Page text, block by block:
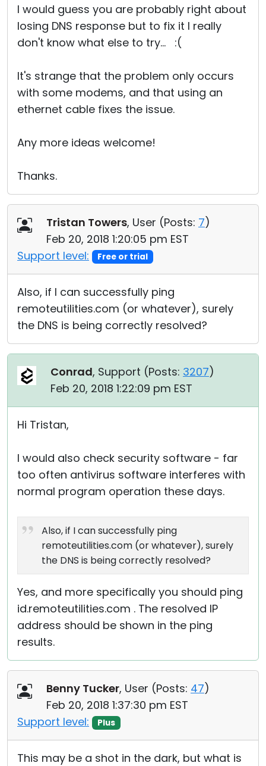
I would guess you are probably right about
losing DNS response but to fix it I really
don't know what else to try... :(
It's strange that the problem only occurs
with some modems, and that using an
ethernet cable fixes the issue.
Any more ideas welcome!
Thanks.
Tristan Towers, User (Posts: 7)
Feb 20, 2018 1:20:05 pm EST
Support level:
Free or trial
Also, if I can successfully ping
remoteutilities.com (or whatever), surely
the DNS is being correctly resolved?
Conrad, Support (Posts: 3207)
Feb 20, 2018 1:22:09 pm EST
Hi Tristan,
I would also check security software - far
too often antivirus software interferes with
normal program operation these days.
Also, if I can successfully ping
remoteutilities.com (or whatever), surely
the DNS is being correctly resolved?
Yes, and more specifically you should ping
id.remoteutilities.com . The resolved IP
address should be shown in the ping
results.
Benny Tucker, User (Posts: 47)
Feb 20, 2018 1:37:30 pm EST
Support level:
Plus
This may be a shot in the dark, but what is